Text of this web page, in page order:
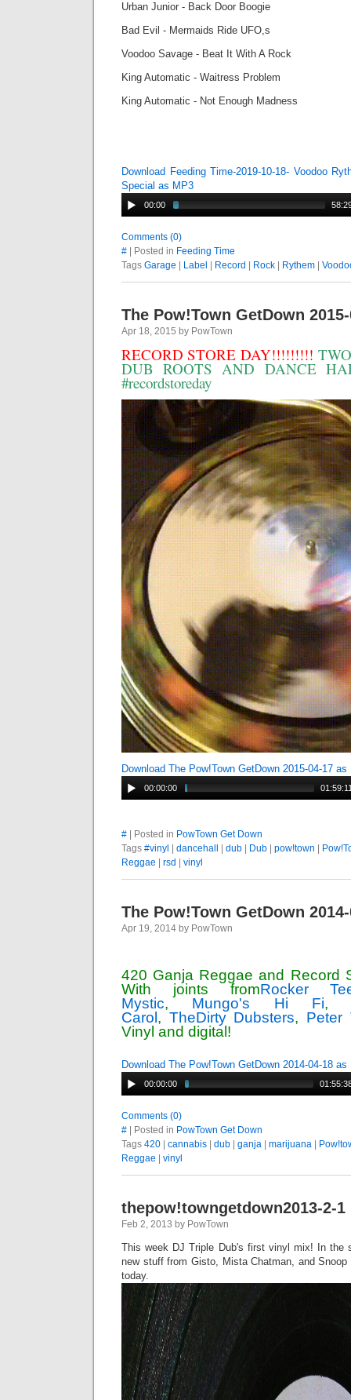
Urban Junior - Back Door Boogie
Bad Evil - Mermaids Ride UFO,s
Voodoo Savage - Beat It With A Rock
King Automatic - Waitress Problem
King Automatic - Not Enough Madness
Download Feeding Time-2019-10-18- Voodoo
Special as MP3
00:00
Comments (0)
# | Posted in Feeding Time
Tags Garage Label Record Rock Rythem
The Pow!Town GetDown
Apr 18, 2015 by PowTown
RECORD STORE DAY!!!!!!!!!
DUB ROOTS AND DANCE
#recordstoreday
Download The Pow!Town GetDown 2015-04-17 as
00:00:00
# | Posted in PowTown Get Down
Tags #vinyl dancehall dub Dub pow!town
Reggae
rsd vinyl
The Pow!Town GetDown
Apr 19, 2014 by PowTown
420 Ganja Reggae and Record
With joints fromRocker
Mystic, Mungo's Hi Fi
Carol , TheDirty Dubsters, Peter
Vinyl and digital!
Download The Pow!Town GetDown 2014-04-18 as
00:00:00
Comments (0)
# | Posted in PowTown Get Down
Tags 420 cannabis dub ganja marijuana
Reggae
vinyl
thepow!towngetdown2013-2-1
Feb 2, 2013 by PowTown
This week DJ Triple Dub's first vinyl mix! In the
new stuff from Gisto, Mista Chatman, and Snoop
today.